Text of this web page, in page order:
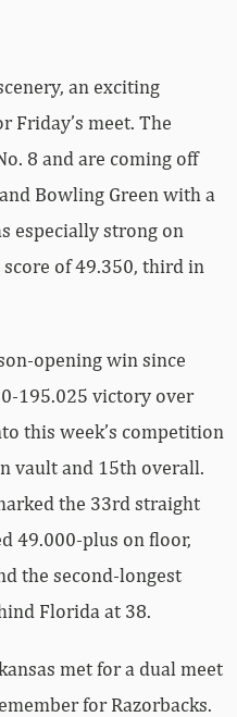
an exciting
Friday’s meet. The
8 and are coming off
Bowling Green with a
especially strong on
of 49.350, third in
opening win since
195.025 victory over
this week’s competition
vault and 15th overall.
the 33rd straight
49.000-plus on floor,
the second-longest
Florida at 38.
met for a dual meet
for Razorbacks.